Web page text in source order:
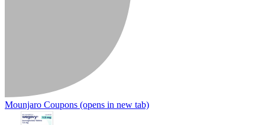
Mounjaro Coupons (opens in new tab)